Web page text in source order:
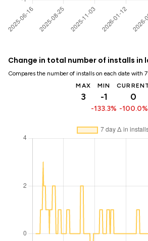
Change in total number of installs in
Compares the number of installs on each date with
MAX
3
MIN
-1
-133.3%
0
-100.0%